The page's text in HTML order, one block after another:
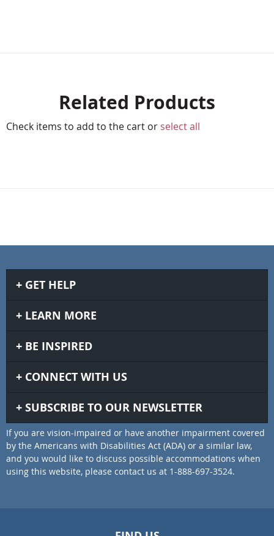
Related Products
Check items to add to the cart or select all
GET HELP
LEARN MORE
BE INSPIRED
CONNECT WITH US
SUBSCRIBE TO OUR NEWSLETTER
If you are vision-impaired or have another impairment covered
by the Americans with Disabilities Act (ADA) or a similar law,
and you would like to discuss possible accommodations when
using this website, please contact us at 1-888-697-3524.